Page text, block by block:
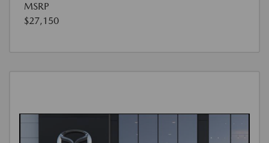
MSRP
$27,150